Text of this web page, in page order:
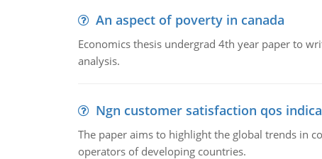
An aspect of poverty in canada
Economics thesis undergrad 4th year paper to
analysis.
Ngn customer satisfaction qos
The paper aims to highlight the global trends in
operators of developing countries.